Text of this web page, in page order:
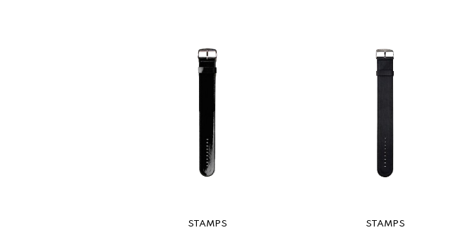
STAMPS STAMPS